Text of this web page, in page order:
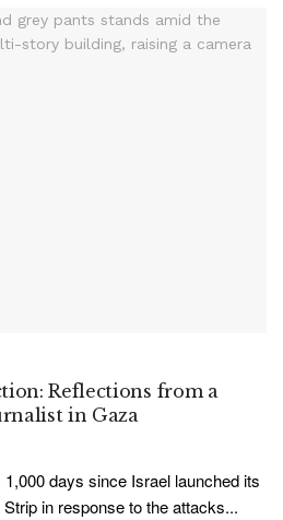
Reflections from a
in Gaza
days since Israel launched its
in response to the attacks...